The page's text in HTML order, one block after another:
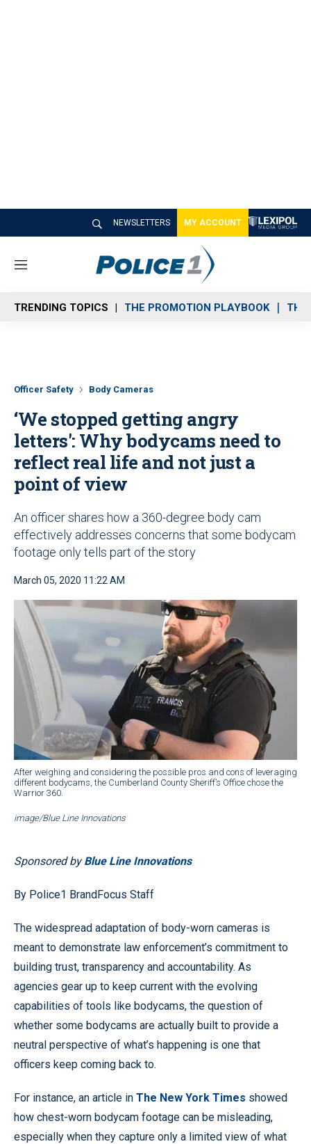
NEWSLETTERS MY ACCOUNT
M
n
u
TRENDING TOPICS THE PROMOTION PLAYBOOK THE
Officer Safety Body Cameras
‘We stopped getting angry
letters': Why bodycams need to
reflect real life and not just a
point of view
An officer shares how a 360-degree body cam
effectively addresses concerns that some bodycam
footage only tells part of the story
March 05, 2020 11:22 AM
After weighing and considering the possible pros and cons of leveraging
different bodycams, the Cumberland County Sheriff’s Office chose the
Warrior 360.
image/Blue Line Innovations
Sponsored byBlue Line Innovations
By Police1 BrandFocus Staff
The widespread adaptation of body-worn cameras is
meant to demonstrate law enforcement’s commitment to
building trust, transparency and accountability. As
agencies gear up to keep current with the evolving
capabilities of tools like bodycams, the question of
whether some bodycams are actually built to provide a
neutral perspective of what’s happening is one that
officers keep coming back to.
For instance, an article in The New York Times showed
how chest-worn bodycam footage can be misleading,
especially when they capture only a limited view of what